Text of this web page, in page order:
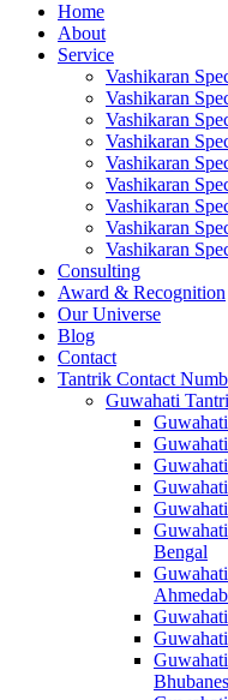
Home
About
Service
Vashikaran
Vashikaran
Vashikaran
Vashikaran
Vashikaran
Vashikaran
Vashikaran
Vashikaran
Vashikaran
Consulting
Award & Recognition
Our Universe
Blog
Contact
Tantrik Contact
Guwahati
Bengal